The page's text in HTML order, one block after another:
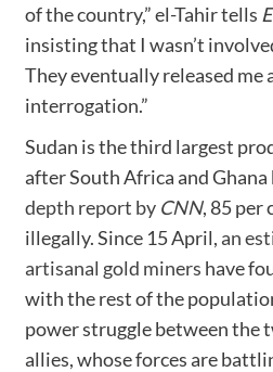
of the country,” el-Tahir tells
insisting that I wasn’t
They eventually released me
interrogation.”
Sudan is the third largest
after South Africa and Ghana
depth report by CNN, 85 per
illegally. Since 15 April, an
artisanal gold miners have
with the rest of the
power struggle between the
allies, whose forces are